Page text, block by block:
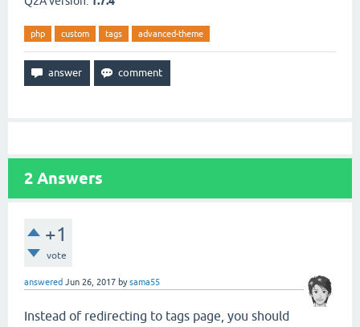
php custom tags advanced-theme
2 Answers
+1
vote
answered Jun 26, 2017 bysama55
Instead of redirecting to tags page, you should